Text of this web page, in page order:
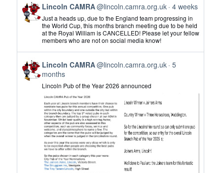
View
post
by
Lincoln
CAMRA
on
Bluesky
Lincoln CAMRA@lincoln.camra.org.uk 4 weeks
Just a heads up, due to the England team progressing in
the World Cup, this months branch meeting due to be held
at the Royal William is CANCELLED! Please let your fellow
members who are not on social media know!
View
post
by
Lincoln
CAMRA
Bluesky
Lincoln CAMRA@lincoln.camra.org.uk 5
months
Lincoln Pub of the Year 2026 announced